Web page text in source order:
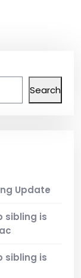
Search
Update
sibling is
sibling is